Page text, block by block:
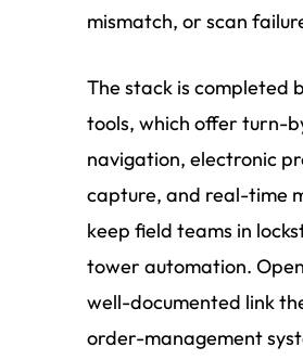
mismatch, or scan
The stack is completed
tools, which offer turn-
navigation, electronic
capture, and real-time
keep field teams in
tower automation.
well-documented link
order-management